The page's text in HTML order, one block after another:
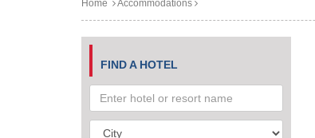
Home Accommodations
FIND A HOTEL